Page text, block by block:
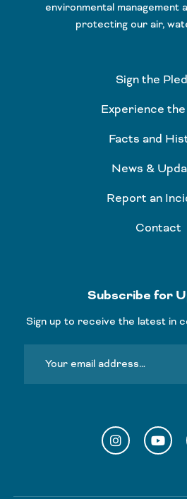
environmental management
protecting our air,
Sign the
Experience
Facts and
News &
Report an
Contact
Subscribe for
Sign up to receive the latest in
Instagram